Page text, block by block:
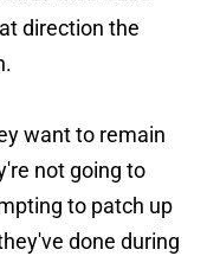
direction the
want to remain
not going to
to patch up
done during